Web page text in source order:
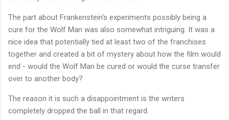
The part about Frankenstein's experiments possibly being a
cure for the Wolf Man was also somewhat intriguing. It was a
nice idea that potentially tied at least two of the franchises
together and created a bit of mystery about how the film would
end - would the Wolf Man be cured or would the curse transfer
over to another body?
The reason it is such a disappointment is the writers
completely dropped the ball in that regard.